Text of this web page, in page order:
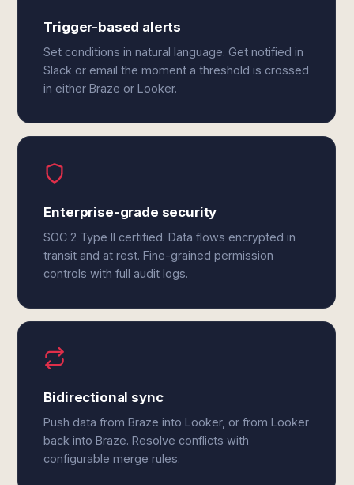
Trigger-based alerts
Set conditions in natural language. Get notified in
Slack or email the moment a threshold is crossed
in either Braze or Looker.
Enterprise-grade security
SOC 2 Type II certified. Data flows encrypted in
transit and at rest. Fine-grained permission
controls with full audit logs.
Bidirectional sync
Push data from Braze into Looker, or from Looker
back into Braze. Resolve conflicts with
configurable merge rules.